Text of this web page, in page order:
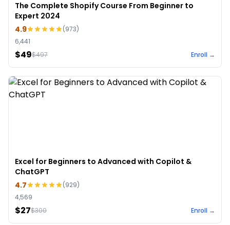
The Complete Shopify Course From Beginner to
Expert 2024
4.9
(973)
6,441
$49$497 Enroll →
Excel for Beginners to Advanced with Copilot &
ChatGPT
4.7
(929)
4,569
$27$300 Enroll →